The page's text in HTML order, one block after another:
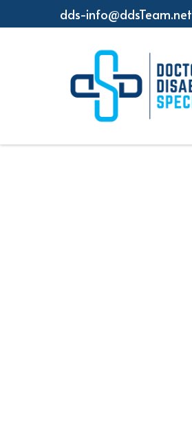
dds-info@ddsTeam.net